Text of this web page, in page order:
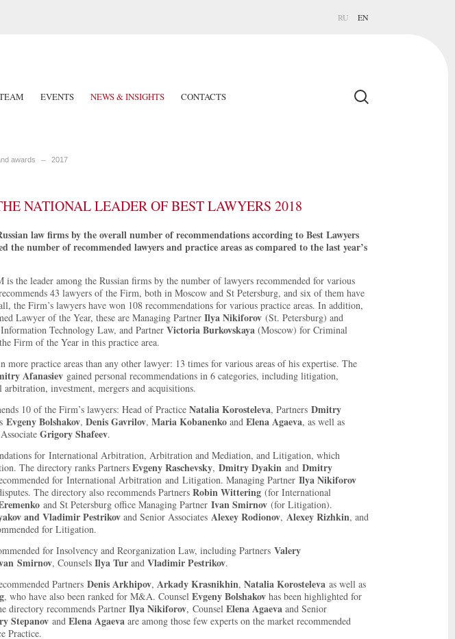
RU EN
EVENTS NEWS & INSIGHTS CONTACTS
awards 2017
NATIONAL LEADER OF BEST LAWYERS 2018
law firms by the overall number of recommendations according to Best Lawyers
the number of recommended lawyers and practice areas as compared to the last year’s
the leader among the Russian firms by the number of lawyers recommended for various
43 lawyers of the Firm, both in Moscow and St Petersburg, and six of them have
the Firm’s lawyers have won 108 recommendations for various practice areas. In addition,
Lawyer of the Year, these are Managing Partner Ilya Nikiforov(St. Petersburg) and
Technology Law, and Partner Victoria Burkovskaya(Moscow) for Criminal
Firm of the Year in this practice area.
more practice areas than any other lawyer: 13 times for various areas of his expertise. The
Afanasievgained personal recommendations in 6 categories, including litigation,
investment, mergers and acquisitions.
10 of the Firm’s lawyers: Head of Practice Natalia Korosteleva, Partners Dmitry
Evgeny Bolshakov, Denis Gavrilov, Maria Kobanenkoand Elena Agaeva, as well as
Grigory Shafeev.
for International Arbitration, Arbitration and Mediation, and Litigation, which
The directory ranks Partners Evgeny Raschevsky, Dmitry Dyakinand Dmitry
for International Arbitration and Litigation. Managing Partner Ilya Nikiforov
The directory also recommends Partners Robin Wittering(for International
and St Petersburg office Managing Partner Ivan Smirnov(for Litigation).
and Vladimir Pestrikovand Senior Associates Alexey Rodionov, Alexey Rizhkin, and
for Litigation.
for Insolvency and Reorganization Law, including Partners Valery
Smirnov, Counsels Ilya Turand Vladimir Pestrikov.
Partners Denis Arkhipov, Arkady Krasnikhin, Natalia Korostelevaas well as
, who have also been ranked for M&A. CounselEvgeny Bolshakovhas been highlighted for
directory recommends Partner Ilya Nikiforov, Counsel Elena Agaevaand Senior
Stepanovand Elena Agaevaare among those few experts on the market recommended
Practice.